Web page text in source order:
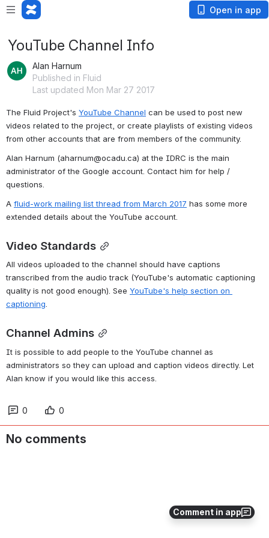
Open in app
Comment in app
YouTube Channel Info
Alan Harnum
Published in Fluid
Last updated Mon Mar 27 2017
The Fluid Project's YouTube Channel can be used to post new
videos related to the project, or create playlists of existing videos
from other accounts that are from members of the community.
Alan Harnum (aharnum@ocadu.ca) at the IDRC is the main
administrator of the Google account. Contact him for help /
questions.
A fluid-work mailing list thread from March 2017 has some more
extended details about the YouTube account.
Video Standards
All videos uploaded to the channel should have captions
transcribed from the audio track (YouTube's automatic captioning
quality is not good enough). See YouTube's help section on
captioning.
Channel Admins
It is possible to add people to the YouTube channel as
administrators so they can upload and caption videos directly. Let
Alan know if you would like this access.
0 0
No comments